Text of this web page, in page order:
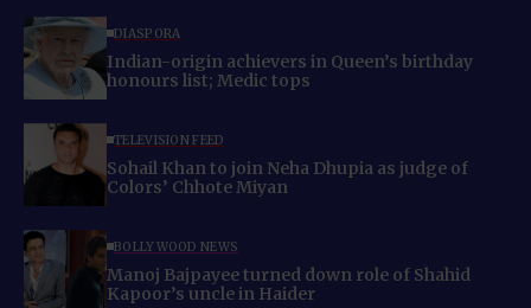
DIASPORA
Indian-origin achievers in Queen’s birthday
honours list; Medic tops
TELEVISION FEED
Sohail Khan to join Neha Dhupia as judge of
Colors’ Chhote Miyan
BOLLYWOOD NEWS
Manoj Bajpayee turned down role of Shahid
Kapoor’s uncle in Haider